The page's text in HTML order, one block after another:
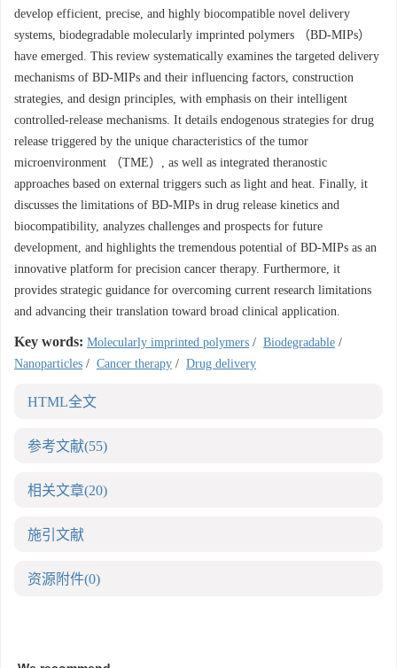
develop efficient, precise, and highly biocompatible novel delivery
systems, biodegradable molecularly imprinted polymers （BD-MIPs）
have emerged. This review systematically examines the targeted delivery
mechanisms of BD-MIPs and their influencing factors, construction
strategies, and design principles, with emphasis on their intelligent
controlled-release mechanisms. It details endogenous strategies for drug
release triggered by the unique characteristics of the tumor
microenvironment （TME）, as well as integrated theranostic
approaches based on external triggers such as light and heat. Finally, it
discusses the limitations of BD-MIPs in drug release kinetics and
biocompatibility, analyzes challenges and prospects for future
development, and highlights the tremendous potential of BD-MIPs as an
innovative platform for precision cancer therapy. Furthermore, it
provides strategic guidance for overcoming current research limitations
and advancing their translation toward broad clinical application.
Key words: Molecularly imprinted polymers / Biodegradable /
Nanoparticles / Cancer therapy / Drug delivery
HTML全文
参考文献(55)
相关文章(20)
施引文献
资源附件(0)